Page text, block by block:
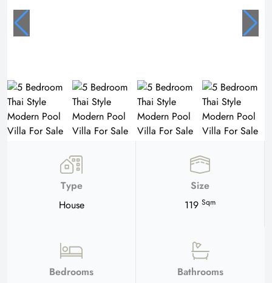
Type
House
Size
119 Sqm
Bedrooms
Bathrooms